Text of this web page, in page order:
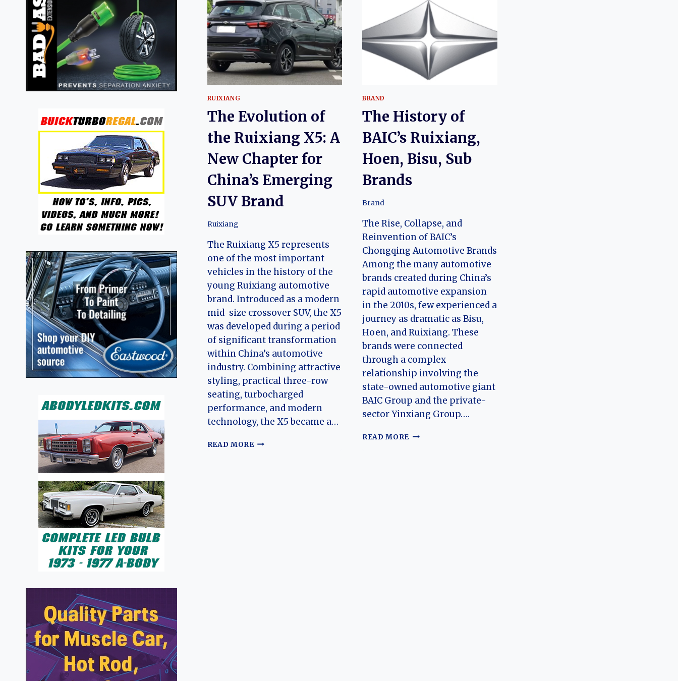
BOTENG
V2:
FROM
HUANSU
H6
ORIGINS
TO
A
COMMERCIAL
MPV
(QINGCHENG
SHIDAI
VC):
EVOLUTION
OF
CHINA’S
COMPACT
ELECTRIC
RUIXIANG
The Evolution of
the Ruixiang X5: A
New Chapter for
China’s Emerging
SUV Brand
Ruixiang
The Ruixiang X5 represents
one of the most important
vehicles in the history of the
young Ruixiang automotive
brand. Introduced as a modern
mid-size crossover SUV, the X5
was developed during a period
of significant transformation
within China’s automotive
industry. Combining attractive
styling, practical three-row
seating, turbocharged
performance, and modern
technology, the X5 became a…
READ MORETHE
BRAND
The History of
BAIC’s Ruixiang,
Hoen, Bisu, Sub
Brands
Brand
The Rise, Collapse, and
Reinvention of BAIC’s
Chongqing Automotive Brands
Among the many automotive
brands created during China’s
rapid automotive expansion
in the 2010s, few experienced a
journey as dramatic as Bisu,
Hoen, and Ruixiang. These
brands were connected
through a complex
relationship involving the
state-owned automotive giant
BAIC Group and the private-
sector Yinxiang Group….
READ MORE THE